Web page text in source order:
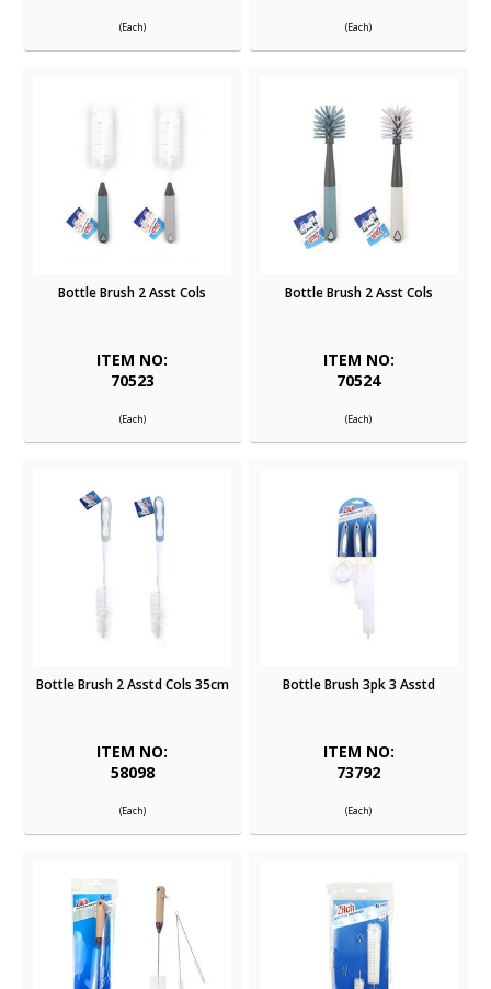
(Each) (Each)
Bottle Brush 2 Asst Cols
ITEM NO:
70523
(Each)
Bottle Brush 2 Asst Cols
ITEM NO:
70524
(Each)
Bottle Brush 2 Asstd Cols 35cm
ITEM NO:
58098
(Each)
Bottle Brush 3pk 3 Asstd
ITEM NO:
73792
(Each)